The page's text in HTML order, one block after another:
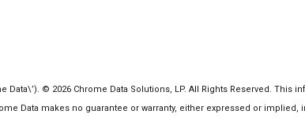
© 2026 Chrome Data Solutions, LP. All Rights Reserved. This
Data makes no guarantee or warranty, either expressed or